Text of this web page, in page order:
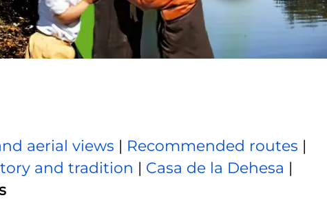
aerial views | Recommended routes |
and tradition | Casa de la Dehesa |